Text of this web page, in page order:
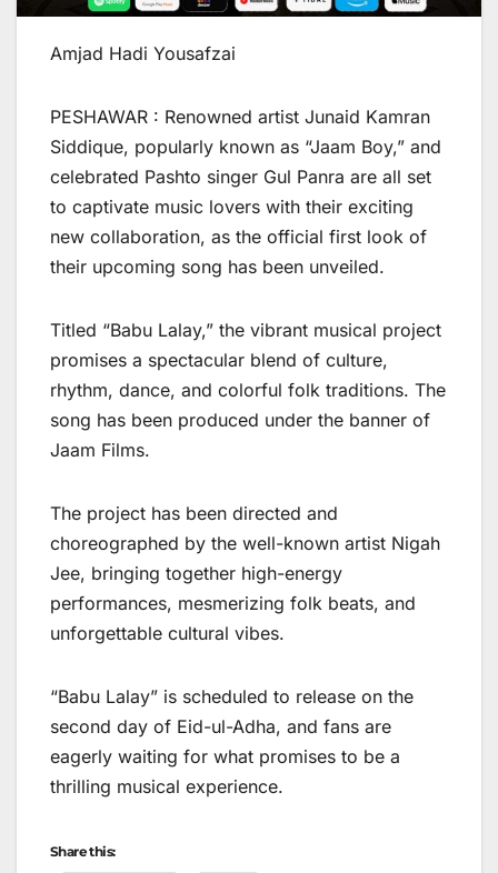
Amjad Hadi Yousafzai
PESHAWAR : Renowned artist Junaid Kamran
Siddique, popularly known as “Jaam Boy,” and
celebrated Pashto singer Gul Panra are all set
to captivate music lovers with their exciting
new collaboration, as the official first look of
their upcoming song has been unveiled.
Titled “Babu Lalay,” the vibrant musical project
promises a spectacular blend of culture,
rhythm, dance, and colorful folk traditions. The
song has been produced under the banner of
Jaam Films.
The project has been directed and
choreographed by the well-known artist Nigah
Jee, bringing together high-energy
performances, mesmerizing folk beats, and
unforgettable cultural vibes.
“Babu Lalay” is scheduled to release on the
second day of Eid-ul-Adha, and fans are
eagerly waiting for what promises to be a
thrilling musical experience.
Share this: